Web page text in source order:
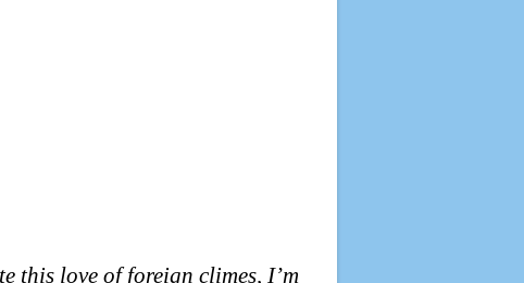
this love of foreign climes, I’m